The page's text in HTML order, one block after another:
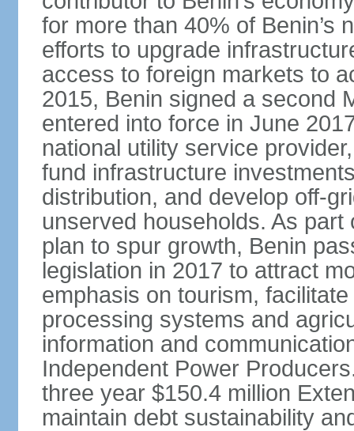
for more than 40% of Benin’s
efforts to upgrade
access to foreign markets to
2015, Benin signed a second
entered into force in June
national utility service
fund infrastructure
distribution, and develop off-
unserved households. As part
plan to spur growth, Benin
legislation in 2017 to attract
emphasis on tourism,
processing systems and
information and
Independent Power
three year $150.4 million
maintain debt sustainability